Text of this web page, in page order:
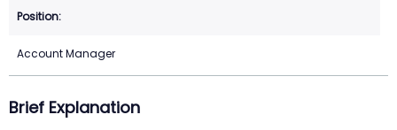
Account Manager
Brief Explanation